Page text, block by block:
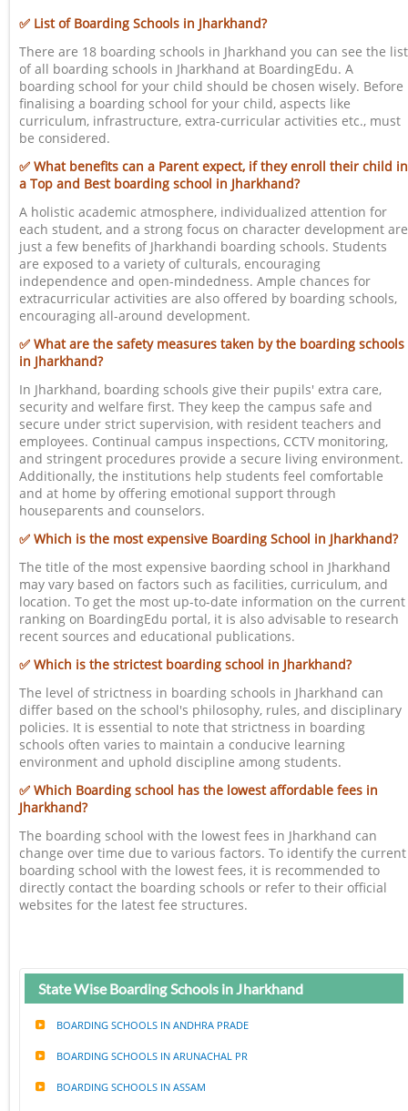
✅ List of Boarding Schools in Jharkhand?
There are 18 boarding schools in Jharkhand you can see the list
of all boarding schools in Jharkhand at BoardingEdu. A
boarding school for your child should be chosen wisely. Before
finalising a boarding school for your child, aspects like
curriculum, infrastructure, extra-curricular activities etc., must
be considered.
✅ What benefits can a Parent expect, if they enroll their child in
a Top and Best boarding school in Jharkhand?
A holistic academic atmosphere, individualized attention for
each student, and a strong focus on character development are
just a few benefits of Jharkhandi boarding schools. Students
are exposed to a variety of culturals, encouraging
independence and open-mindedness. Ample chances for
extracurricular activities are also offered by boarding schools,
encouraging all-around development.
✅ What are the safety measures taken by the boarding schools
in Jharkhand?
In Jharkhand, boarding schools give their pupils' extra care,
security and welfare first. They keep the campus safe and
secure under strict supervision, with resident teachers and
employees. Continual campus inspections, CCTV monitoring,
and stringent procedures provide a secure living environment.
Additionally, the institutions help students feel comfortable
and at home by offering emotional support through
houseparents and counselors.
✅ Which is the most expensive Boarding School in Jharkhand?
The title of the most expensive baording school in Jharkhand
may vary based on factors such as facilities, curriculum, and
location. To get the most up-to-date information on the current
ranking on BoardingEdu portal, it is also advisable to research
recent sources and educational publications.
✅ Which is the strictest boarding school in Jharkhand?
The level of strictness in boarding schools in Jharkhand can
differ based on the school's philosophy, rules, and disciplinary
policies. It is essential to note that strictness in boarding
schools often varies to maintain a conducive learning
environment and uphold discipline among students.
✅ Which Boarding school has the lowest affordable fees in
Jharkhand?
The boarding school with the lowest fees in Jharkhand can
change over time due to various factors. To identify the current
boarding school with the lowest fees, it is recommended to
directly contact the boarding schools or refer to their official
websites for the latest fee structures.
State Wise Boarding Schools in Jharkhand
BOARDING SCHOOLS IN ANDHRA PRADE
BOARDING SCHOOLS IN ARUNACHAL PR
BOARDING SCHOOLS IN ASSAM